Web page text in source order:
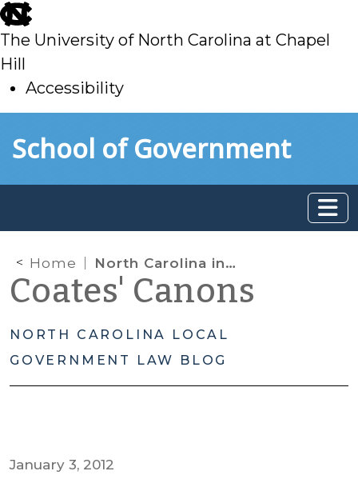
skip
to
main
The University of North Carolina at Chapel
Hill
Accessibility
toSchool of Government
Home North Carolina in the Electoral College
Coates' Canons
NORTH CAROLINA LOCAL
GOVERNMENT LAW BLOG
January 3, 2012